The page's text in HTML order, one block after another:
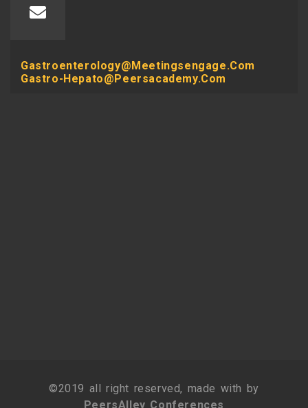
Gastroenterology@meetingsengage.com
Gastro-Hepato@peersacademy.com
©2019 all right reserved, made with by
PeersAlley Conferences